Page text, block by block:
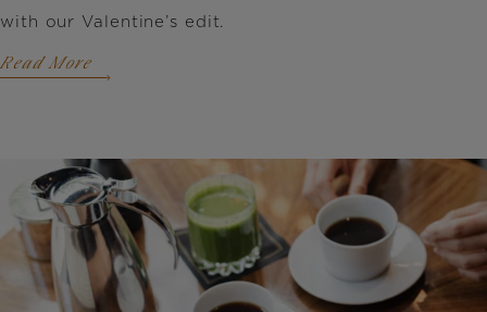
with our Valentine’s edit.
Read More